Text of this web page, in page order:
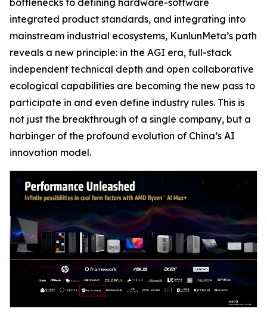
bottlenecks to defining hardware-software
integrated product standards, and integrating into
mainstream industrial ecosystems, KunlunMeta’s path
reveals a new principle: in the AGI era, full-stack
independent technical depth and open collaborative
ecological capabilities are becoming the new pass to
participate in and even define industry rules. This is
not just the breakthrough of a single company, but a
harbinger of the profound evolution of China’s AI
innovation model.